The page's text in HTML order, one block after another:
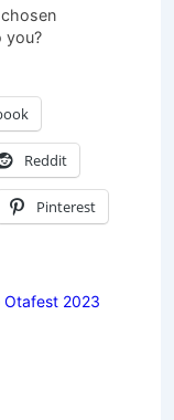
you?
Reddit
Pinterest
Otafest 2023